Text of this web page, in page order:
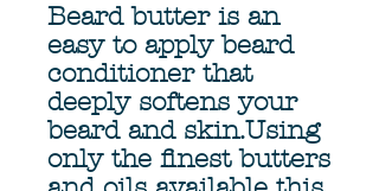
Beard butter is an
easy to apply beard
conditioner that
deeply softens your
beard and skin.Using
only the finest butters